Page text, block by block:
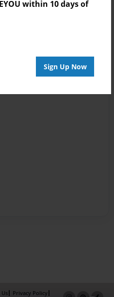
within 10 days of
Sign Up Now
Privacy Policy